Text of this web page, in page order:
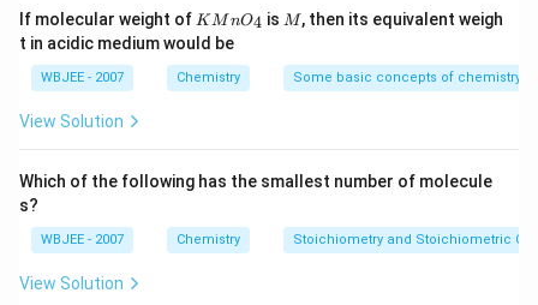
Alpha or beta hydroxy ketones: less favorable
Tertiary alcohol (D): forms stable 3° carbocation
Conclusion:
0^
{-
If molecular weight of KMn
{{O}
_
{4}}
KM nO4 is M
M , then its equivalent weigh
t in acidic medium would be
WBJEE - 2007 Chemistry Some basic concepts of chemistry
View Solution
Which of the following has the smallest number of molecule
s?
WBJEE - 2007 Chemistry Stoichiometry and Stoichiometric
View Solution